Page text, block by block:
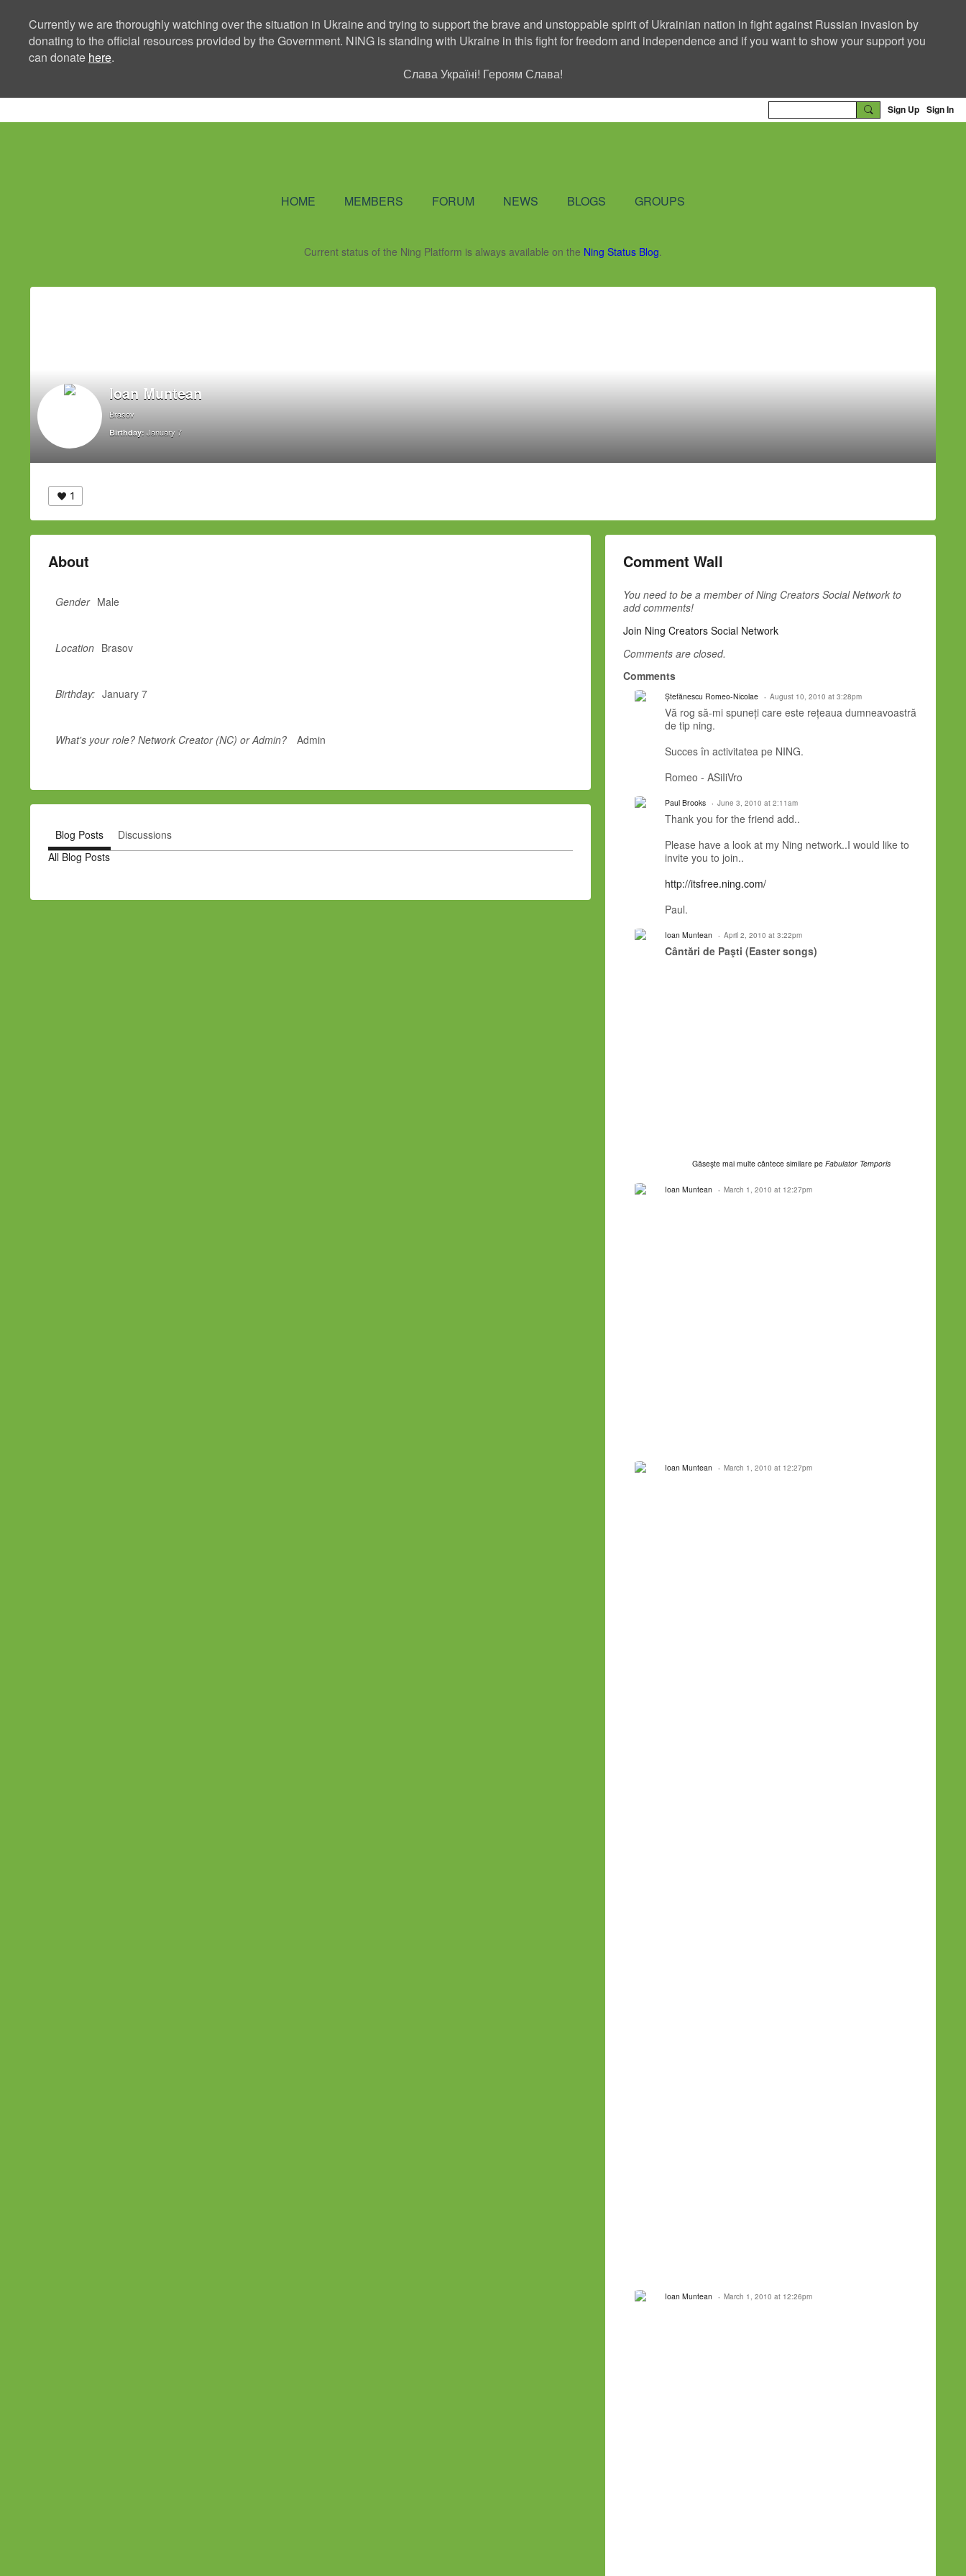
Currently we are thoroughly watching over the situation in Ukraine and trying to support the brave and unstoppable spirit of Ukrainian nation in fight against Russian invasion by
donating to the official resources provided by the Government. NING is standing with Ukraine in this fight for freedom and independence and if you want to show your support you
can donate here.
Слава Україні! Героям Слава!
Sign Up Sign In
HOME MEMBERS FORUM NEWS BLOGS GROUPS
Current status of the Ning Platform is always available on the Ning Status Blog.
Ioan Muntean
Brasov
Birthday: January 7
1
About
Gender Male
Location Brasov
Birthday: January 7
What's your role? Network Creator (NC) or Admin? Admin
Blog Posts
Discussions
All Blog Posts
Comment Wall
You need to be a member of Ning Creators Social Network to
add comments!
Join Ning Creators Social Network
Comments are closed.
Comments
Ștefănescu Romeo-Nicolae August 10, 2010 at 3:28pm
Vă rog să-mi spuneți care este rețeaua dumneavoastră
de tip ning.
Succes în activitatea pe NING.
Romeo - ASiIiVro
Paul Brooks June 3, 2010 at 2:11am
Thank you for the friend add..
Please have a look at my Ning network..I would like to
invite you to join..
http://itsfree.ning.com/
Paul.
Ioan Muntean April 2, 2010 at 3:22pm
Cântări de Paşti (Easter songs)
Găseşte mai multe cântece similare pe Fabulator Temporis
Ioan Muntean March 1, 2010 at 12:27pm
Ioan Muntean March 1, 2010 at 12:27pm
Ioan Muntean March 1, 2010 at 12:26pm